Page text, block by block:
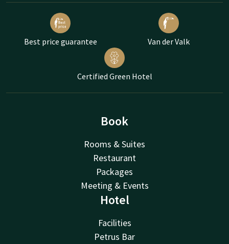
Best price guarantee Van der Valk
Certified Green Hotel
Book
Rooms & Suites
Restaurant
Packages
Meeting & Events
Hotel
Facilities
Petrus Bar